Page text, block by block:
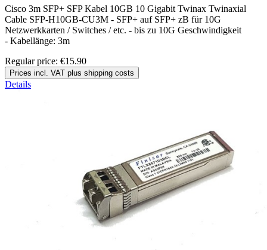
Cisco 3m SFP+ SFP Kabel 10GB 10 Gigabit Twinax Twinaxial
Cable SFP-H10GB-CU3M - SFP+ auf SFP+ zB für 10G
Netzwerkkarten / Switches / etc. - bis zu 10G Geschwindigkeit
- Kabellänge: 3m
Regular price: €15.90
Prices incl. VAT plus shipping costs
Details